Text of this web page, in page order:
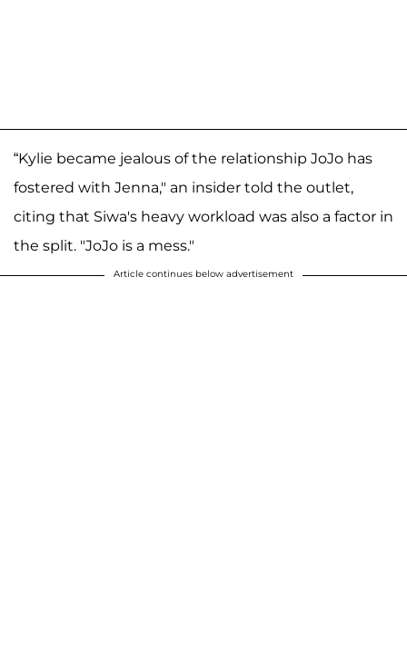
“Kylie became jealous of the relationship JoJo has
fostered with Jenna," an insider told the outlet,
citing that Siwa's heavy workload was also a factor in
the split. "JoJo is a mess."
Article continues below advertisement